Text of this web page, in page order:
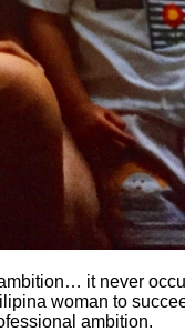
it never
woman to
ambition.